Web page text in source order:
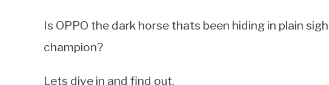
Is OPPO the dark horse thats been hiding in plain
champion?
Lets dive in and find out.